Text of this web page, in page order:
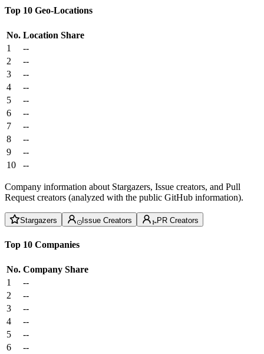
Top 10 Geo-Locations
No. Location Share
1
--
2
--
3
--
4
--
5
--
6
--
7
--
8
--
9
--
10
--
Company information about Stargazers, Issue creators, and Pull
Request creators (analyzed with the public GitHub information).
Stargazers Issue Creators PR Creators
Top 10 Companies
No. Company Share
1
--
2
--
3
--
4
--
5
--
6
--